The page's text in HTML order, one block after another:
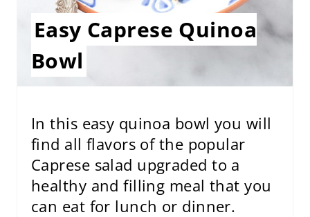
S
P
Easy Caprese Quinoa
Bowl
In this easy quinoa bowl you will
find all flavors of the popular
Caprese salad upgraded to a
healthy and filling meal that you
can eat for lunch or dinner.